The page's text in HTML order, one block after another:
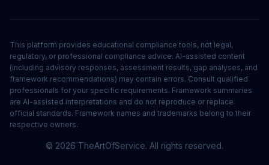
This platform provides educational compliance tools, not legal,
regulatory, or professional compliance advice. AI-assisted content
(including advisory responses, assessment results, gap analyses, and
framework recommendations) may contain errors. Consult qualified
professionals for your specific requirements. Framework summaries
are AI-assisted interpretations and do not reproduce or replace
official standards. Framework names and trademarks belong to their
respective owners.
© 2026 TheArtOfService. All rights reserved.